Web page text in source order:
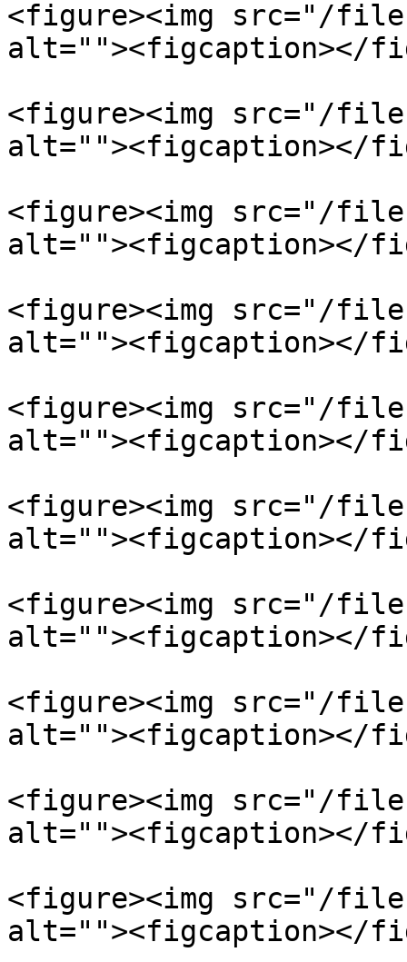
<figure><img src="/
alt=""><figcaption></
<figure><img src="/files/
alt=""><figcaption></
<figure><img src="/files/
alt=""><figcaption></
<figure><img src="/files/
alt=""><figcaption></
<figure><img src="/
alt=""><figcaption></
<figure><img src="/files/
alt=""><figcaption></
<figure><img src="/files/
alt=""><figcaption></
<figure><img src="/files/
alt=""><figcaption></
<figure><img src="/files/
alt=""><figcaption></
<figure><img src="/files/
alt=""><figcaption></